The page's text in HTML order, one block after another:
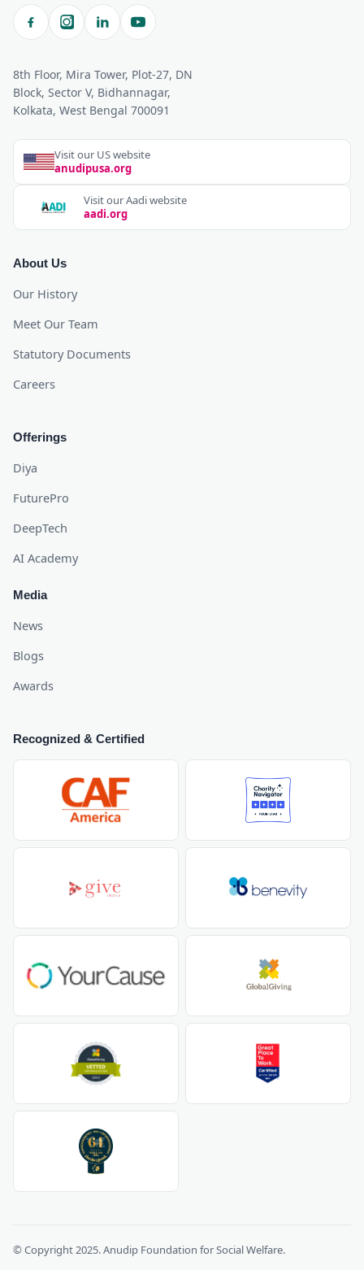
8th Floor, Mira Tower, Plot-27, DN
Block, Sector V, Bidhannagar,
Kolkata, West Bengal 700091
Visit our US website
anudipusa.org
Visit our Aadi website
aadi.org
About Us
Our History
Meet Our Team
Statutory Documents
Careers
Offerings
Diya
FuturePro
DeepTech
AI Academy
Media
News
Blogs
Awards
Recognized & Certified
© Copyright 2025. Anudip Foundation for Social Welfare.